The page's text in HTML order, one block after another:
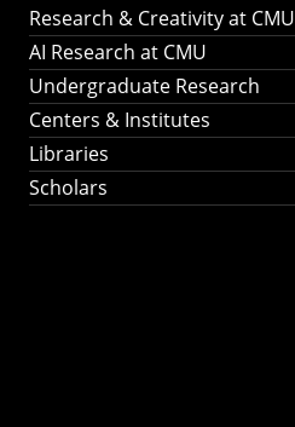
Research & Creativity at CMU
AI Research at CMU
Undergraduate Research
Centers & Institutes
Libraries
Scholars